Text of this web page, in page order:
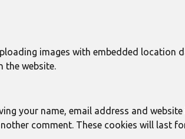
images with embedded location
website.
your name, email address and
comment. These cookies will last